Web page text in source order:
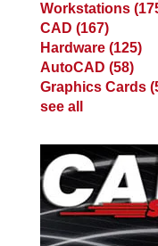
Workstations
CAD (167)
Hardware (125)
AutoCAD (58)
Graphics Cards
see all